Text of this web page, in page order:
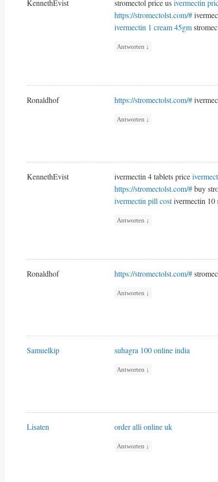
KennethEvist stromectol price usivermectin
https://stromectolst.com/#
ivermectin 1 cream 45gm
Antworten ↓
Ronaldhof https://stromectolst.com/#
Antworten ↓
KennethEvist ivermectin 4 tablets price
https://stromectolst.com/#buy
ivermectin pill costivermectin 10
Antworten ↓
Ronaldhof https://stromectolst.com/#
Antworten ↓
Samuelkip suhagra 100 online india
Antworten ↓
Lisaten order alli online uk
Antworten ↓